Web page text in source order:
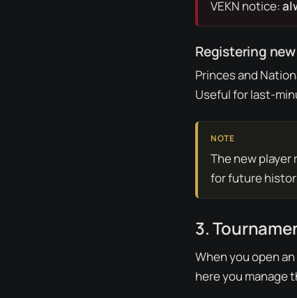
VEKN notice:
Registering
Princes and
Useful for last-
The new player
for future
3.
When you open
here you manage